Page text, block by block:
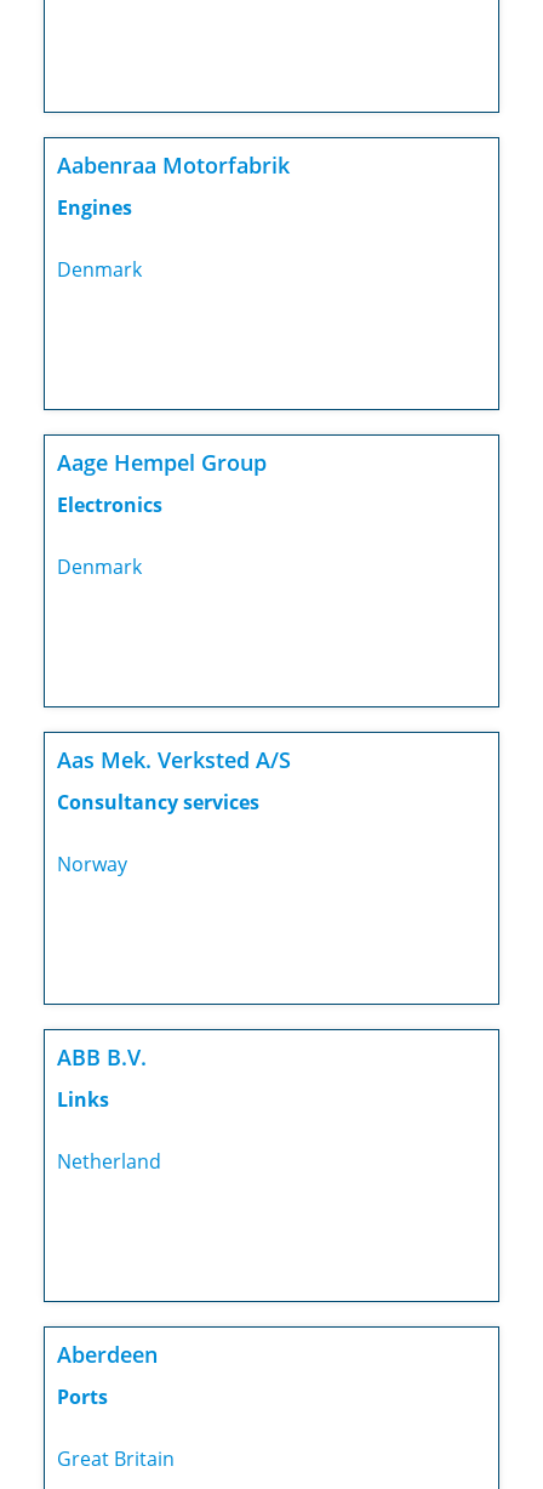
Aabenraa Motorfabrik
Engines
Denmark
Aage Hempel Group
Electronics
Denmark
Aas Mek. Verksted A/S
Consultancy services
Norway
ABB B.V.
Links
Netherland
Aberdeen
Ports
Great Britain